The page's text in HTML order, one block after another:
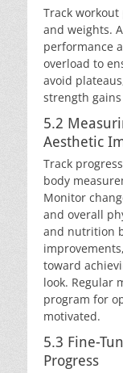
Track
and weights.
performance
overload to
avoid
strength
5.2
Aesthetic
Track
body
Monitor
and overall
and nutrition
toward
look. Regular
program for
motivated.
5.3 Fine-
Progress